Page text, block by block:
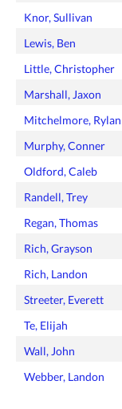
Knor, Sullivan
Lewis, Ben
Little, Christopher
Marshall, Jaxon
Mitchelmore, Rylan
Murphy, Conner
Oldford, Caleb
Randell, Trey
Regan, Thomas
Rich, Grayson
Rich, Landon
Streeter, Everett
Te, Elijah
Wall, John
Webber, Landon